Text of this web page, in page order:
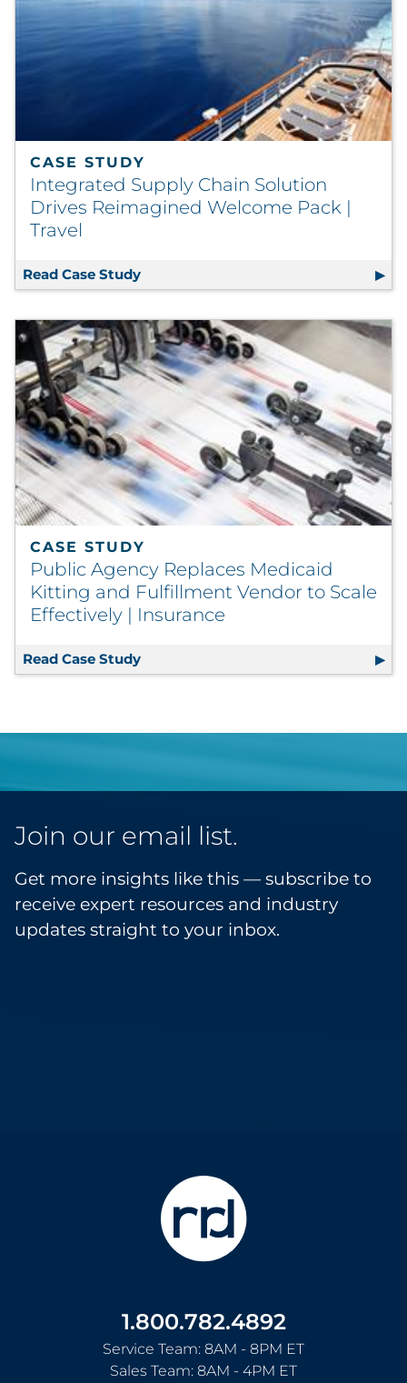
CASE STUDY
Integrated Supply Chain Solution
Drives Reimagined Welcome Pack |
Travel
Read Case Study Integrated Supply Chain Solution
CASE STUDY
Public Agency Replaces Medicaid
Kitting and Fulfillment Vendor to Scale
Effectively | Insurance
Read Case Study Public Agency Replaces Medicaid
Join our email list.
Get more insights like this — subscribe to
receive expert resources and industry
updates straight to your inbox.
1.800.782.4892
Service Team: 8AM - 8PM ET
Sales Team: 8AM - 4PM ET